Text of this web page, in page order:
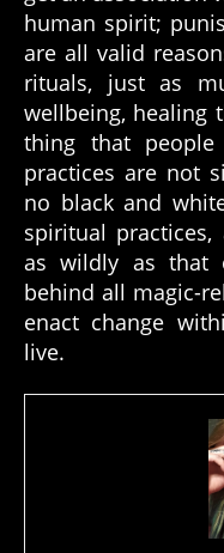
human spirit;
are all valid
rituals, just as
wellbeing, healing
thing that
practices are not
no black and
spiritual
as wildly as that
behind all magic-
enact change
live.